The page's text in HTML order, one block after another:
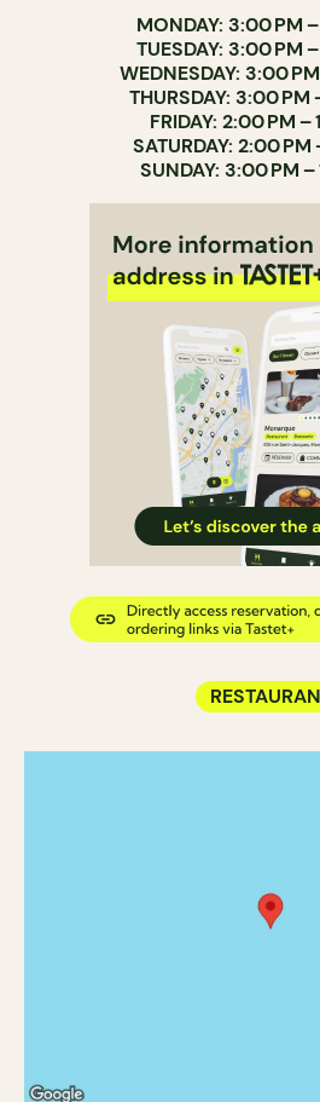
MONDAY: 3:00 PM
TUESDAY: 3:00 PM
WEDNESDAY: 3:00
THURSDAY: 3:00 PM
FRIDAY: 2:00 PM –
SATURDAY: 2:00 PM
SUNDAY: 3:00 PM